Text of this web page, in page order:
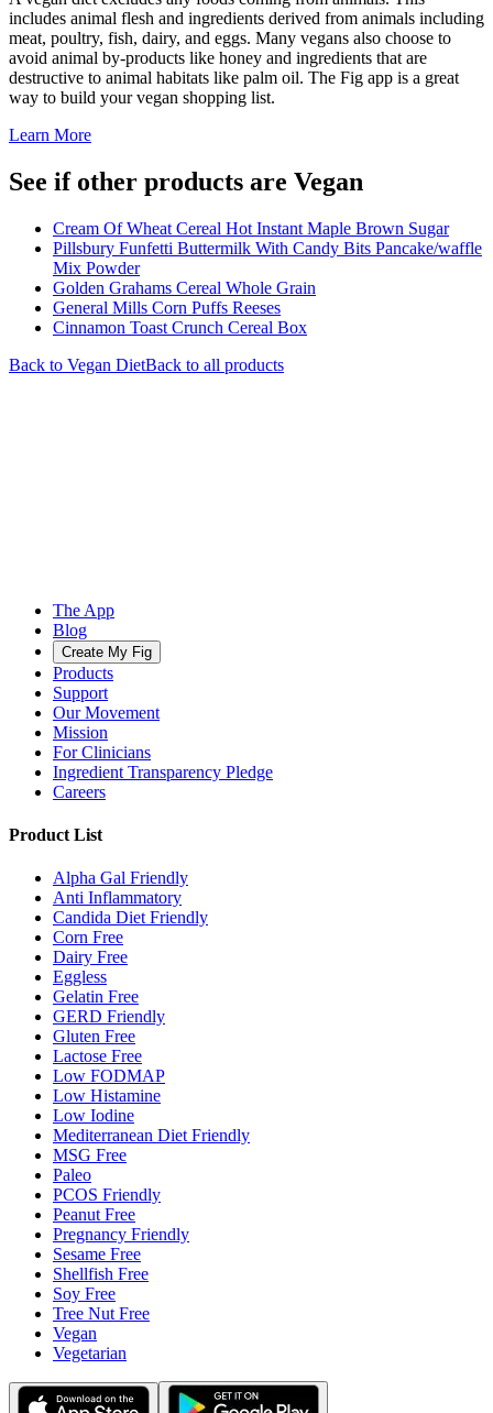
includes animal flesh and ingredients derived from animals including
meat, poultry, fish, dairy, and eggs. Many vegans also choose to
avoid animal by-products like honey and ingredients that are
destructive to animal habitats like palm oil. The Fig app is a great
way to build your vegan shopping list.
Learn More
See if other products are Vegan
Cream Of Wheat Cereal Hot Instant Maple Brown Sugar
Pillsbury Funfetti Buttermilk With Candy Bits Pancake/waffle
Mix Powder
Golden Grahams Cereal Whole Grain
General Mills Corn Puffs Reeses
Cinnamon Toast Crunch Cereal Box
Back to Vegan DietBack to all products
The App
Blog
Create My Fig
Products
Support
Our Movement
Mission
For Clinicians
Ingredient Transparency Pledge
Careers
Product List
Alpha Gal Friendly
Anti Inflammatory
Candida Diet Friendly
Corn Free
Dairy Free
Eggless
Gelatin Free
GERD Friendly
Gluten Free
Lactose Free
Low FODMAP
Low Histamine
Low Iodine
Mediterranean Diet Friendly
MSG Free
Paleo
PCOS Friendly
Peanut Free
Pregnancy Friendly
Sesame Free
Shellfish Free
Soy Free
Tree Nut Free
Vegan
Vegetarian